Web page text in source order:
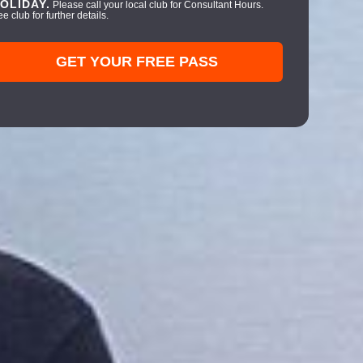
Please call your local club for Consultant Hours.
club for further details.
GET YOUR FREE PASS